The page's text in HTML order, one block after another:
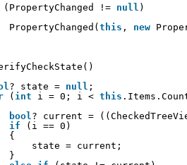
(PropertyChanged != null )
PropertyChanged( this , new
? state = null ;
( int i = 0; i < this
bool? current =
if
(i == 0)
{
state = current;
}